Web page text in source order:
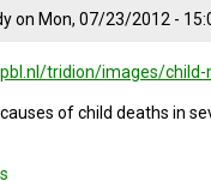
on Mon, 07/23/2012 -
tridion/images/child-
of child deaths in